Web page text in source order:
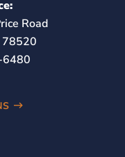
Road
78520